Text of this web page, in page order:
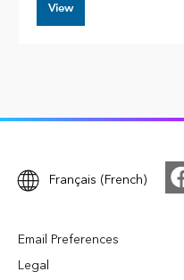
View
Français (French)
Email Preferences
Legal